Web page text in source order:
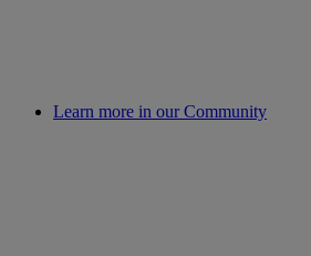
Learn more in our Community